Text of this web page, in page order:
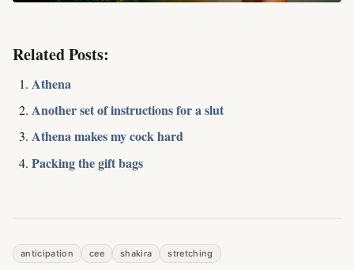
Related Posts:
Athena
Another set of instructions for a slut
Athena makes my cock hard
Packing the gift bags
anticipation cee shakira stretching